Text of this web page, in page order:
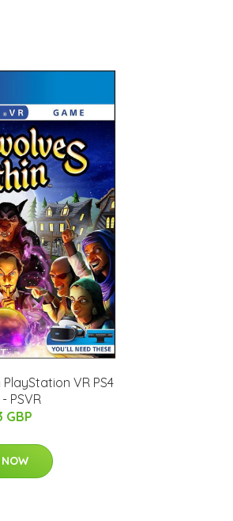
VR PS4
PSVR
GBP